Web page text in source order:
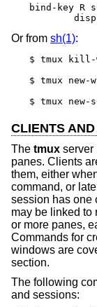
bind-key R
Or from sh(1):
$ tmux kill-
$ tmux
$ tmux
CLIENTS
The tmux server
panes. Clients
them, either
command, or
session has one
may be linked to
or more panes,
Commands for
windows are
section.
The following
and sessions: